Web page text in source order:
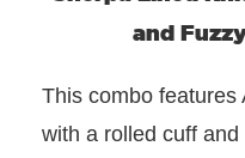
and
This combo features
with a rolled cuff